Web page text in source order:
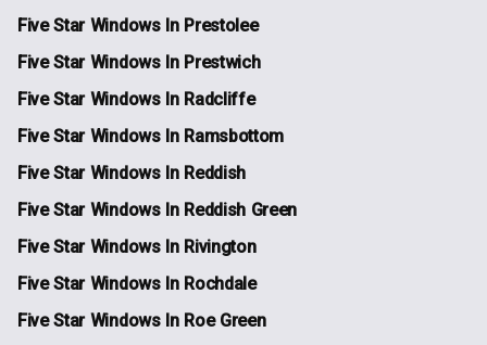
Five Star Windows In Prestolee
Five Star Windows In Prestwich
Five Star Windows In Radcliffe
Five Star Windows In Ramsbottom
Five Star Windows In Reddish
Five Star Windows In Reddish Green
Five Star Windows In Rivington
Five Star Windows In Rochdale
Five Star Windows In Roe Green